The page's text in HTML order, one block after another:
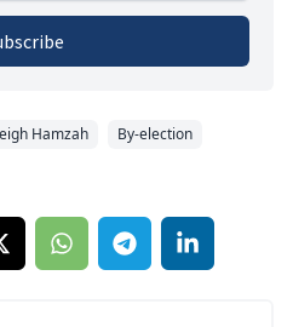
Hamzah
By-election